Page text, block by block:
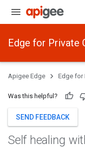
Edge for Private
Apigee Edge Edge for
Was this helpful?
SEND FEEDBACK
Self healing